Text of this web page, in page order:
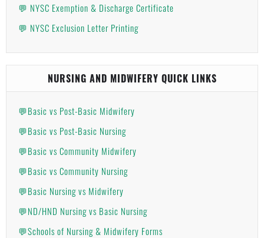
💬 NYSC Exemption & Discharge Certificate
💬 NYSC Exclusion Letter Printing
NURSING AND MIDWIFERY QUICK LINKS
💬Basic vs Post-Basic Midwifery
💬Basic vs Post-Basic Nursing
💬Basic vs Community Midwifery
💬Basic vs Community Nursing
💬Basic Nursing vs Midwifery
💬ND/HND Nursing vs Basic Nursing
💬Schools of Nursing & Midwifery Forms